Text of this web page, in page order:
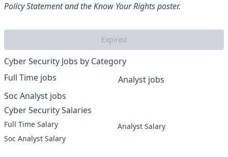
Policy Statementand theKnow Your Rightsposter.
Expired
Cyber Security Jobs by Category
Full Time jobs
Soc Analyst jobs
Analyst jobs
Cyber Security Salaries
Full Time Salary
Soc Analyst Salary
Analyst Salary